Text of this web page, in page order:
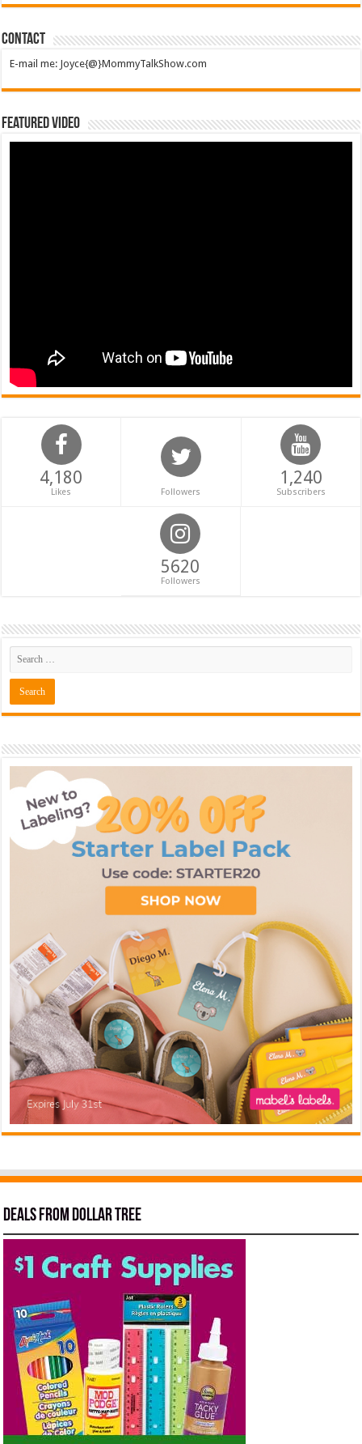
Contact
E-mail me: Joyce{@}MommyTalkShow.com
Featured Video
4,180
Likes Followers
1,240
Subscribers
5620
Followers
Deals from Dollar Tree